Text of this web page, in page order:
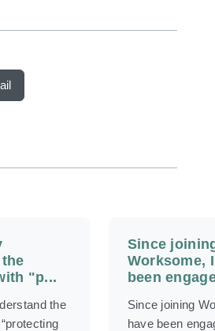
"p...
the
Since
Worksome,
been
Since joining
have been